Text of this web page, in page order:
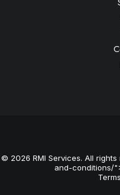
© 2026 RMI Services. All
and-conditions/